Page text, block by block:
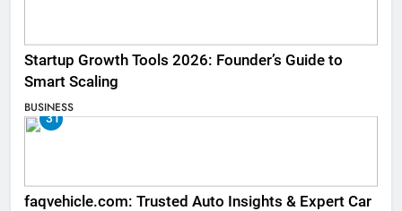
Startup Growth Tools 2026: Founder’s Guide to
Smart Scaling
BUSINESS
31
faqvehicle.com: Trusted Auto Insights & Expert Car